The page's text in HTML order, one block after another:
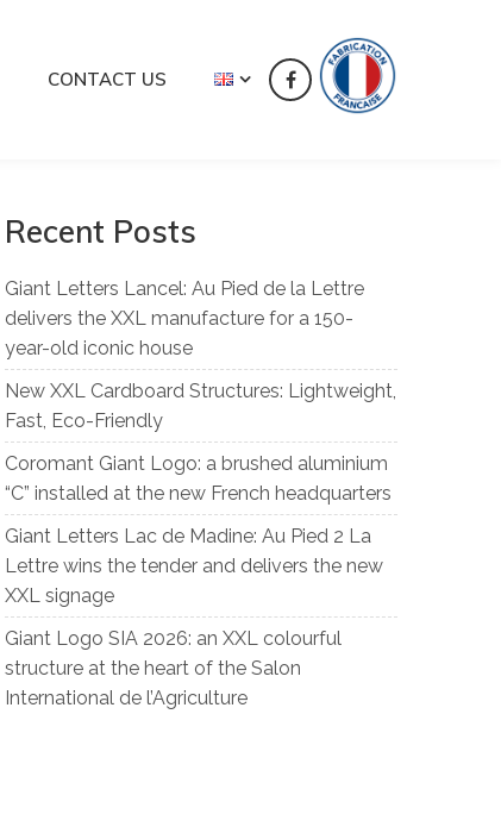
CONTACT US
Recent Posts
Giant Letters Lancel: Au Pied de la Lettre
delivers the XXL manufacture for a 150-
year-old iconic house
New XXL Cardboard Structures: Lightweight,
Fast, Eco-Friendly
Coromant Giant Logo: a brushed aluminium
“C” installed at the new French headquarters
Giant Letters Lac de Madine: Au Pied 2 La
Lettre wins the tender and delivers the new
XXL signage
Giant Logo SIA 2026: an XXL colourful
structure at the heart of the Salon
International de l’Agriculture